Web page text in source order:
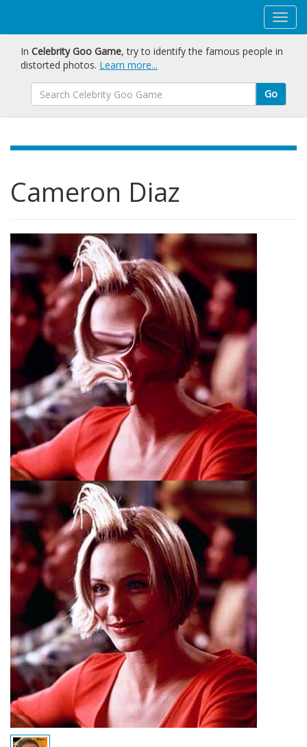
In Celebrity Goo Game, try to identify the famous people in
distorted photos. Learn more...
Go
Cameron Diaz